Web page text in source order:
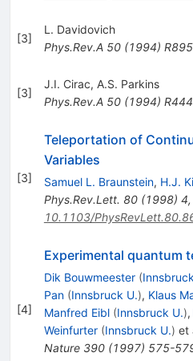
[3]
L. Davidovich
Phys.Rev.A 50(1994) R895
[3]
J.I. Cirac, A.S. Parkins
Phys.Rev.A 50(1994)
[3]
Teleportation of
Variables
Samuel L. Braunstein, H.J.
Phys.Rev.Lett. 80(1998) 4,
10.1103/
[4]
Experimental quantum
Dik Bouwmeester (
Pan (Innsbruck U.), Klaus
Manfred Eibl (Innsbruck U.),
Weinfurter (Innsbruck U.) et
Nature 390(1997) 575-